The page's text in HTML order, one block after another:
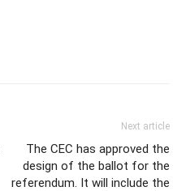
Next article
The CEC has approved the
design of the ballot for the
referendum. It will include the